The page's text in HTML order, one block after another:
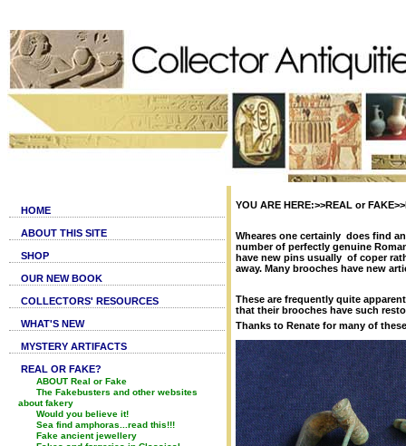
HOME
ABOUT THIS SITE
SHOP
OUR NEW BOOK
COLLECTORS' RESOURCES
WHAT'S NEW
MYSTERY ARTIFACTS
REAL OR FAKE?
ABOUT Real or Fake
The Fakebusters and other websites
about fakery
Would you believe it!
Sea find amphoras...read this!!!
Fake ancient jewellery
YOU ARE HERE:>>REAL or
Wheares one certainly does find
number of perfectly genuine
have new pins usually of coper
away. Many brooches have new
These are frequently quite
that their brooches have such
Thanks to Renate for many of